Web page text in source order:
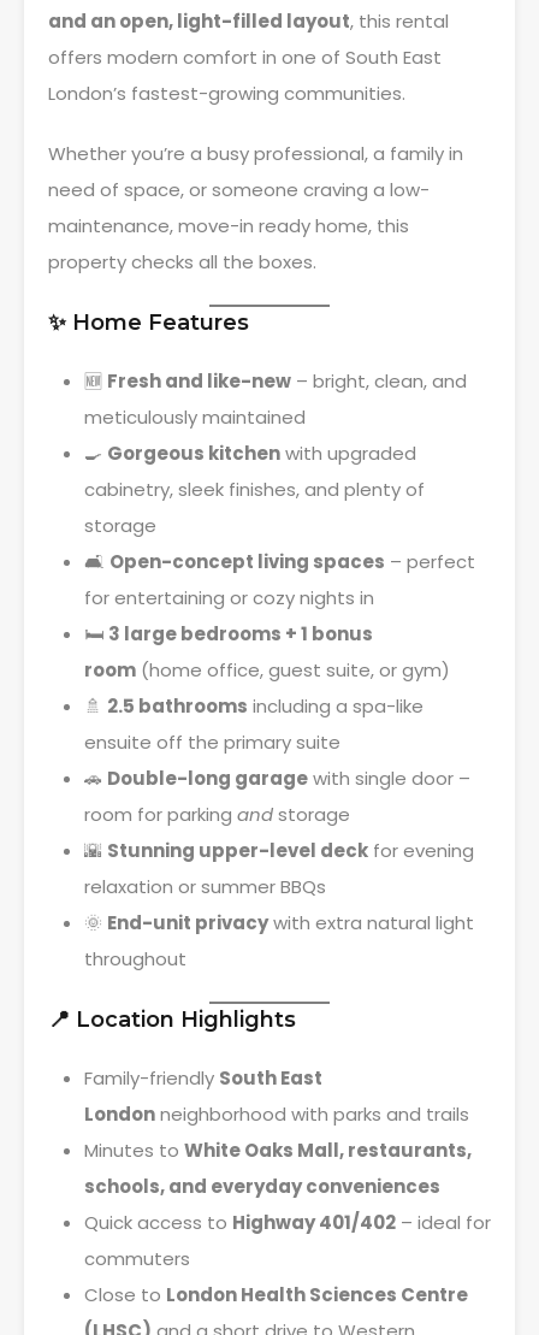
and an open, light-filled layout, this rental
offers modern comfort in one of South East
London’s fastest-growing communities.
Whether you’re a busy professional, a family in
need of space, or someone craving a low-
maintenance, move-in ready home, this
property checks all the boxes.
✨ Home Features
🆕 Fresh and like-new – bright, clean, and
meticulously maintained
🍳 Gorgeous kitchenwith upgraded
cabinetry, sleek finishes, and plenty of
storage
🛋 Open-concept living spaces – perfect
for entertaining or cozy nights in
🛏 3 large bedrooms + 1 bonus
room (home office, guest suite, or gym)
🚿 2.5 bathrooms including a spa-like
ensuite off the primary suite
🚗 Double-long garagewith single door –
room for parking andstorage
🌇 Stunning upper-level deck for evening
relaxation or summer BBQs
🌞 End-unit privacywith extra natural light
throughout
📍 Location Highlights
Family-friendly South East
Londonneighborhood with parks and trails
Minutes to White Oaks Mall, restaurants,
schools, and everyday conveniences
Quick access to Highway 401/402 – ideal for
commuters
Close to London Health Sciences Centre